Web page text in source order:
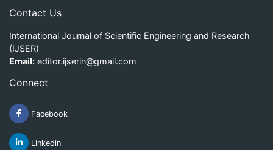
Contact Us
International Journal of Scientific Engineering and Research
(IJSER)
Email: editor.ijserin@gmail.com
Connect
Facebook
Linkedin